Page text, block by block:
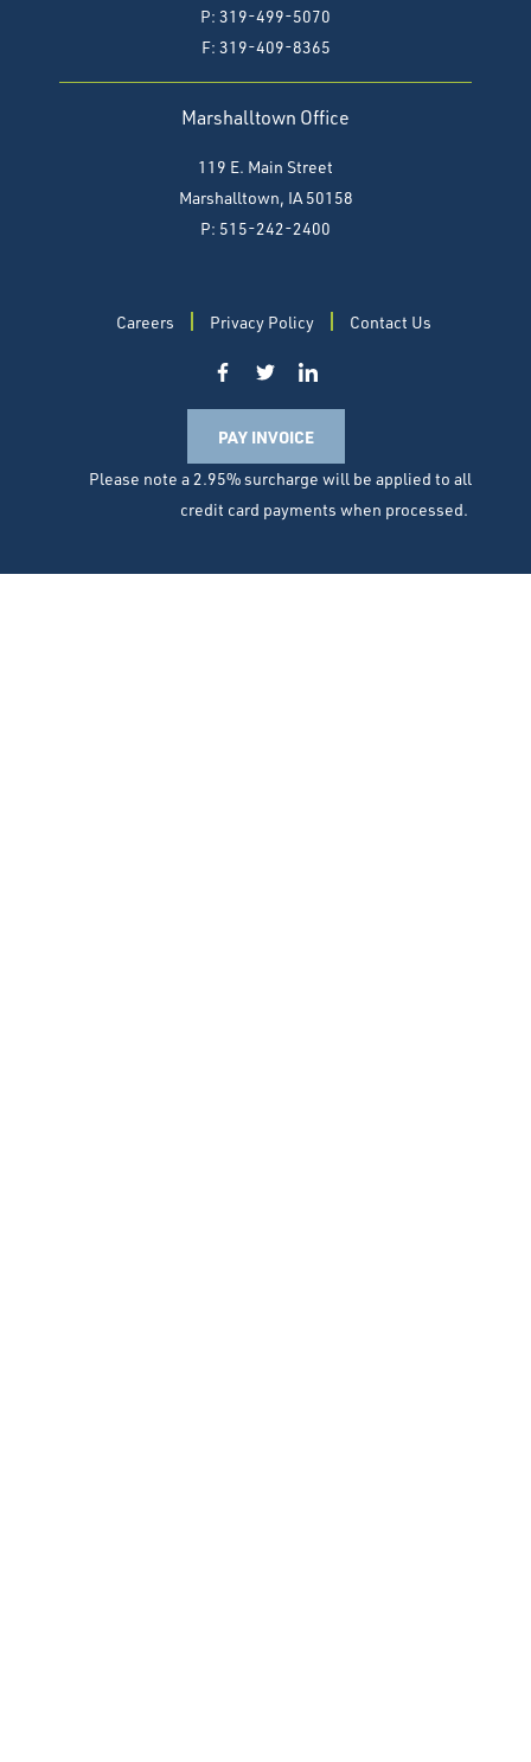
P: 319-499-5070
F: 319-409-8365
Marshalltown Office
119 E. Main Street
Marshalltown, IA 50158
P: 515-242-2400
Careers Privacy Policy Contact Us
PAY INVOICE
Please note a 2.95% surcharge will be applied to all
credit card payments when processed.